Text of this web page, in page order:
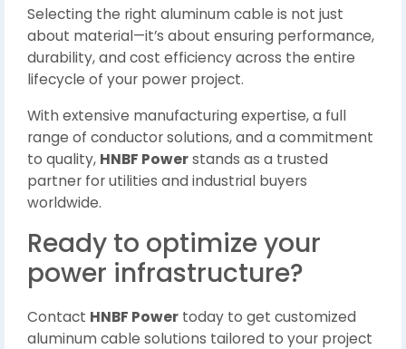
Selecting the right aluminum cable is not just
about material—it’s about ensuring performance,
durability, and cost efficiency across the entire
lifecycle of your power project.
With extensive manufacturing expertise, a full
range of conductor solutions, and a commitment
to quality, HNBF Powerstands as a trusted
partner for utilities and industrial buyers
worldwide.
Ready to optimize your
power infrastructure?
Contact HNBF Power today to get customized
aluminum cable solutions tailored to your project